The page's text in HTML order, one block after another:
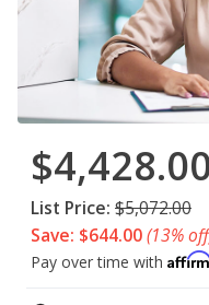
List Price: $5,072.00
Save: $644.00(13%
Pay over time with